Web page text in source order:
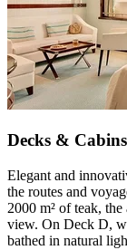
Decks & Cabins
Elegant and
the routes and
2000 m² of teak,
view. On Deck D,
bathed in natural